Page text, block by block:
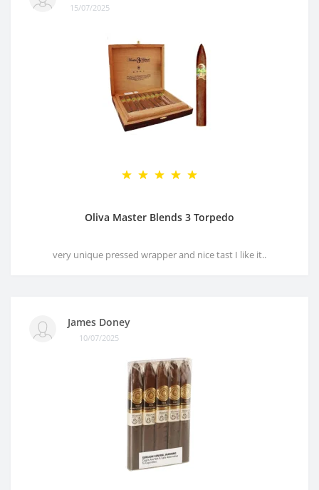
15/07/2025
Oliva Master Blends 3 Torpedo
very unique pressed wrapper and nice tast I like it..
James Doney
10/07/2025